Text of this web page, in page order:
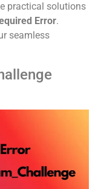
practical solutions
Error.
seamless